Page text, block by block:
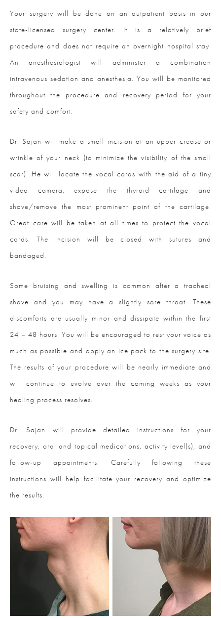
Your surgery will be done on an outpatient basis in our
state-licensed surgery center. It is a relatively brief
procedure and does not require an overnight hospital stay.
An anesthesiologist will administer a combination
intravenous sedation and anesthesia. You will be monitored
throughout the procedure and recovery period for your
safety and comfort.
Dr. Sajan will make a small incision at an upper crease or
wrinkle of your neck (to minimize the visibility of the small
scar). He will locate the vocal cords with the aid of a tiny
video camera, expose the thyroid cartilage and
shave/remove the most prominent point of the cartilage.
Great care will be taken at all times to protect the vocal
cords. The incision will be closed with sutures and
bandaged.
Some bruising and swelling is common after a tracheal
shave and you may have a slightly sore throat. These
discomforts are usually minor and dissipate within the first
24 – 48 hours. You will be encouraged to rest your voice as
much as possible and apply an ice pack to the surgery site.
The results of your procedure will be nearly immediate and
will continue to evolve over the coming weeks as your
healing process resolves.
Dr. Sajan will provide detailed instructions for your
recovery, oral and topical medications, activity level(s), and
follow-up appointments. Carefully following these
instructions will help facilitate your recovery and optimize
the results.